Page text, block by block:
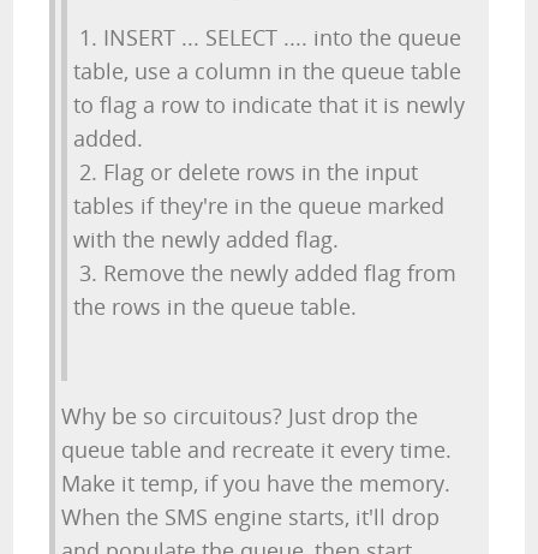
1. INSERT ... SELECT .... into the queue
table, use a column in the queue table
to flag a row to indicate that it is newly
added.
2. Flag or delete rows in the input
tables if they're in the queue marked
with the newly added flag.
3. Remove the newly added flag from
the rows in the queue table.
Why be so circuitous? Just drop the
queue table and recreate it every time.
Make it temp, if you have the memory.
When the SMS engine starts, it'll drop